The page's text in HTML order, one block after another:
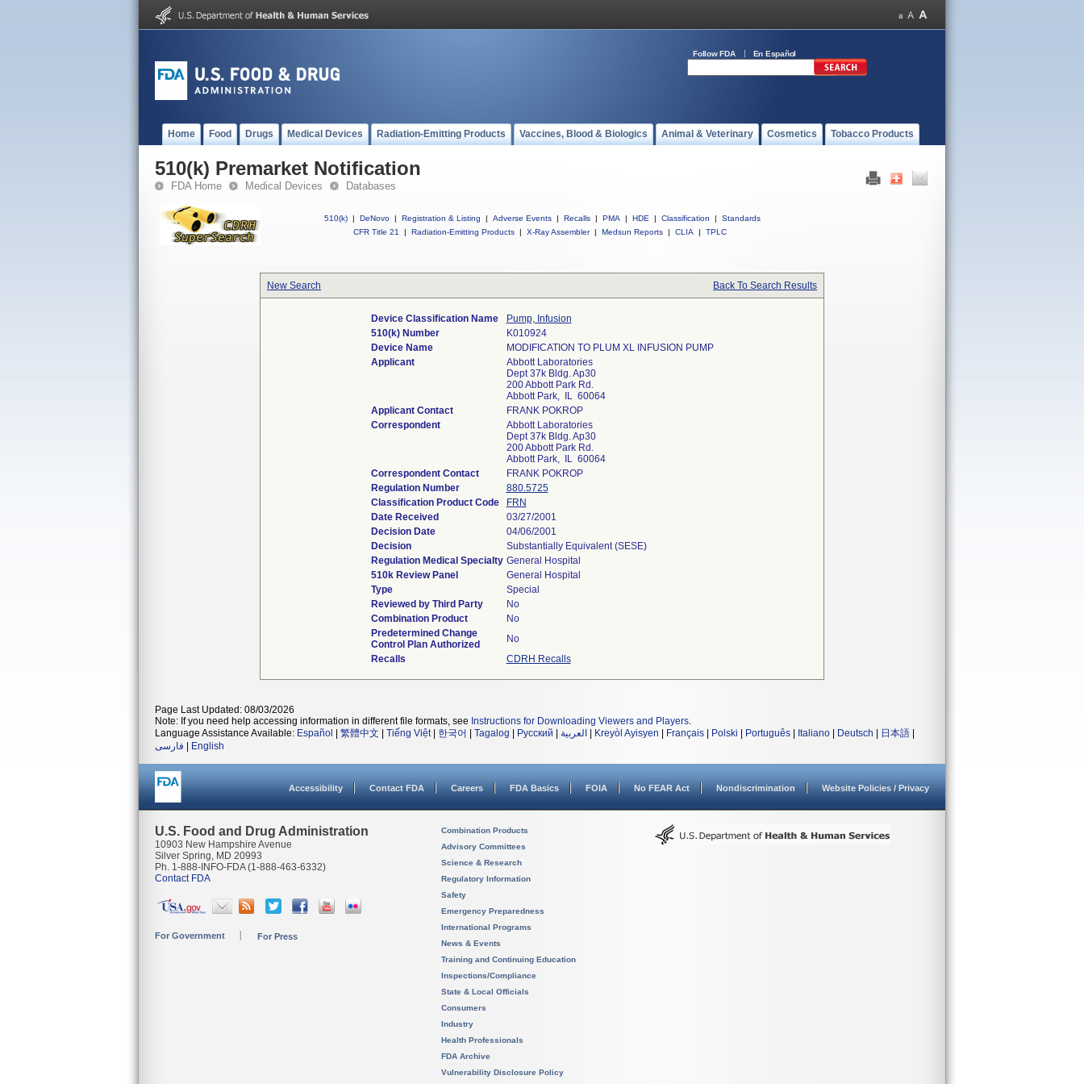
Follow FDA En Español
Home Food Drugs Medical Devices Radiation-Emitting Products Vaccines, Blood & Biologics Animal & Veterinary Cosmetics Tobacco Products
510(k) Premarket Notification
FDA Home Medical Devices Databases
510(k) | DeNovo | Registration & Listing | Adverse Events | Recalls | PMA | HDE | Classification |
Standards
CFR Title 21
| Radiation-Emitting Products | X-Ray Assembler | Medsun Reports | CLIA | TPLC
New Search Back To Search Results
Device Classification Name
Pump, Infusion
510(k) Number
K010924
Device Name
MODIFICATION TO PLUM XL INFUSION PUMP
Applicant
Abbott Laboratories
Dept 37k Bldg. Ap30
200 Abbott Park Rd.
Abbott Park, IL 60064
Applicant Contact
FRANK POKROP
Correspondent
Abbott Laboratories
Dept 37k Bldg. Ap30
200 Abbott Park Rd.
Abbott Park, IL 60064
Correspondent Contact
FRANK POKROP
Regulation Number
880.5725
Classification Product Code
FRN
Date Received
03/27/2001
Decision Date
04/06/2001
Decision
Substantially Equivalent (SESE)
Regulation Medical Specialty General Hospital
510k Review Panel
General Hospital
Type
Special
Reviewed by Third Party
No
Combination Product
No
Predetermined Change
Control Plan Authorized
No
Recalls
CDRH Recalls
Page Last Updated: 08/03/2026
Note: If you need help accessing information in different file formats, see Instructions for Downloading Viewers and Players.
Language Assistance Available: Español 繁體中文 Tiếng Việt| 한국어 Tagalog Русский العربية Kreyòl Ayisyen Français Polski Português Italiano Deutsch 日本語
فارسی
English
Accessibility Contact FDA Careers FDA Basics FOIA No FEAR Act Nondiscrimination Website Policies / Privacy
U.S. Food and Drug Administration
10903 New Hampshire Avenue
Silver Spring, MD 20993
Ph. 1-888-INFO-FDA (1-888-463-6332)
Contact FDA
For Government For Press
Combination Products
Advisory Committees
Science & Research
Regulatory Information
Safety
Emergency Preparedness
International Programs
News & Events
Training and Continuing Education
Inspections/Compliance
State & Local Officials
Consumers
Industry
Health Professionals
FDA Archive
Vulnerability Disclosure Policy